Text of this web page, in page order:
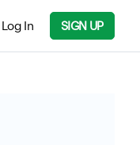
Log In SIGN UP